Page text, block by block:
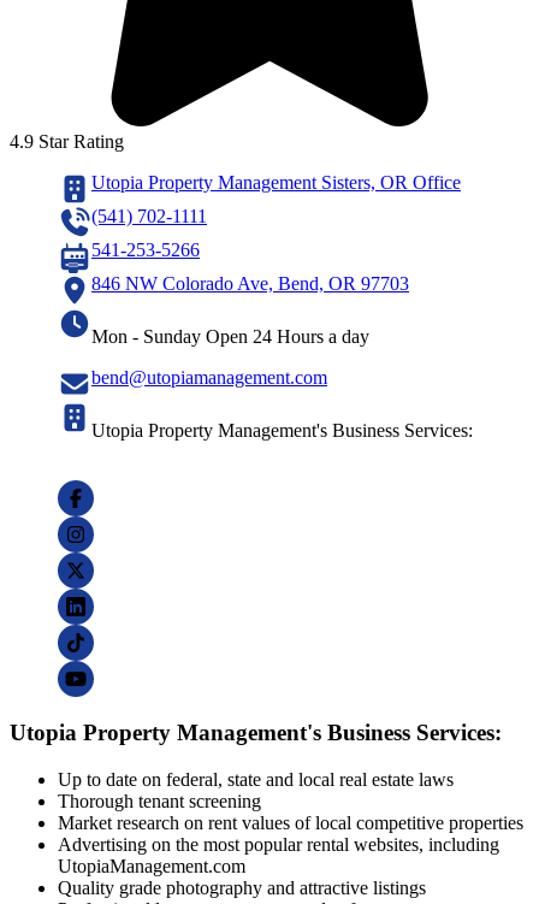
4.9 Star Rating
Utopia Property Management Sisters, OR Office
(541) 702-1111
541-253-5266
846 NW Colorado Ave, Bend, OR 97703
Mon - Sunday Open 24 Hours a day
bend@utopiamanagement.com
Utopia Property Management's Business Services:
Utopia Property Management's Business Services:
Up to date on federal, state and local real estate laws
Thorough tenant screening
Market research on rent values of local competitive properties
Advertising on the most popular rental websites, including
UtopiaManagement.com
Quality grade photography and attractive listings